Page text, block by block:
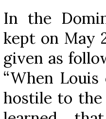
In the
kept on May
given as
“When
hostile to